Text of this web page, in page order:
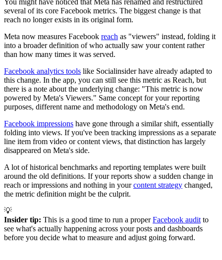
You might have noticed that Meta has renamed and restructured
several of its core Facebook metrics. The biggest change is that
reach no longer exists in its original form.
Meta now measures Facebook reach as "viewers" instead, folding it
into a broader definition of who actually saw your content rather
than how many times it was served.
Facebook analytics tools like Socialinsider have already adapted to
this change. In the app, you can still see this metric as Reach, but
there is a note about the underlying change: "This metric is now
powered by Meta's Viewers." Same concept for your reporting
purposes, different name and methodology on Meta's end.
Facebook impressions have gone through a similar shift, essentially
folding into views. If you've been tracking impressions as a separate
line item from video or content views, that distinction has largely
disappeared on Meta's side.
A lot of historical benchmarks and reporting templates were built
around the old definitions. If your reports show a sudden change in
reach or impressions and nothing in yourcontent strategy changed,
the metric definition might be the culprit.
💡
Insider tip: This is a good time to run a properFacebook audit to
see what's actually happening across your posts and dashboards
before you decide what to measure and adjust going forward.